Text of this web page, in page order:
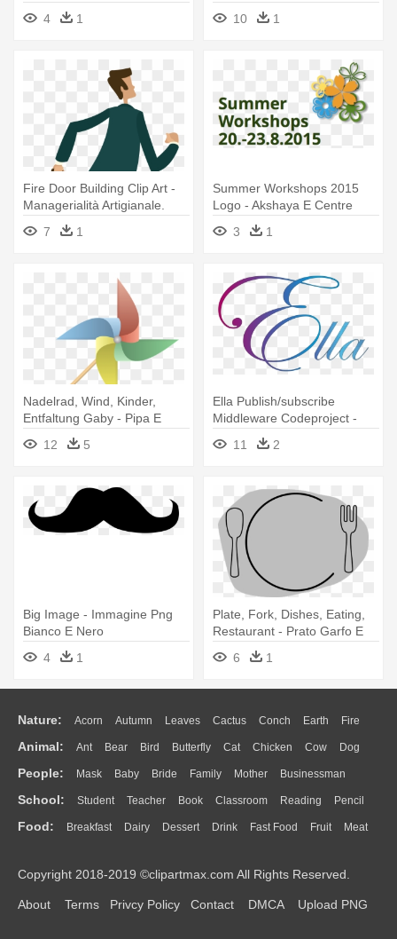
4
1
Dita E Flamurit
10 1
Fire Door Building Clip Art -
Managerialità Artigianale.
Insegnamenti E Racconti
7 1
Summer Workshops 2015
Logo - Akshaya E Centre
3
1
Nadelrad, Wind, Kinder,
Entfaltung Gaby - Pipa E
Catavento Png
12 5
Ella Publish/subscribe
Middleware Codeproject -
Letter E In Cursive
11 2
Big Image - Immagine Png
Bianco E Nero
4
1
Plate, Fork, Dishes, Eating,
Restaurant - Prato Garfo E
Faca Png
6 1
Nature: Acorn Autumn Leaves Cactus Conch Earth Fire
Flame Glaciers Grass Lightning Moon Sunrise Mountain
Water Bush Cloud Drop Forest
Animal: Ant Bear Bird Butterfly Cat Chicken Cow Dog
Duck Eagle Elephant Fish Frog Honey Bee Insect Lion
Monkey Mouse Pig Penguin Tiger Turkey Wolf
People: Mask Baby Bride Family Mother Businessman
Doctor Ear Eyes Walking Home Hair Girl Boy Father
Mouth Face Finger Hand
School: Student Teacher Book Classroom Reading Pencil
Education School Bus Map Knowledge Library Science
Food: Breakfast Dairy Dessert Drink Fast Food Fruit Meat
Bread Cooking Hot Dog
Copyright 2018-2019 ©clipartmax.com All Rights Reserved.
About Terms Privcy Policy Contact DMCA Upload PNG